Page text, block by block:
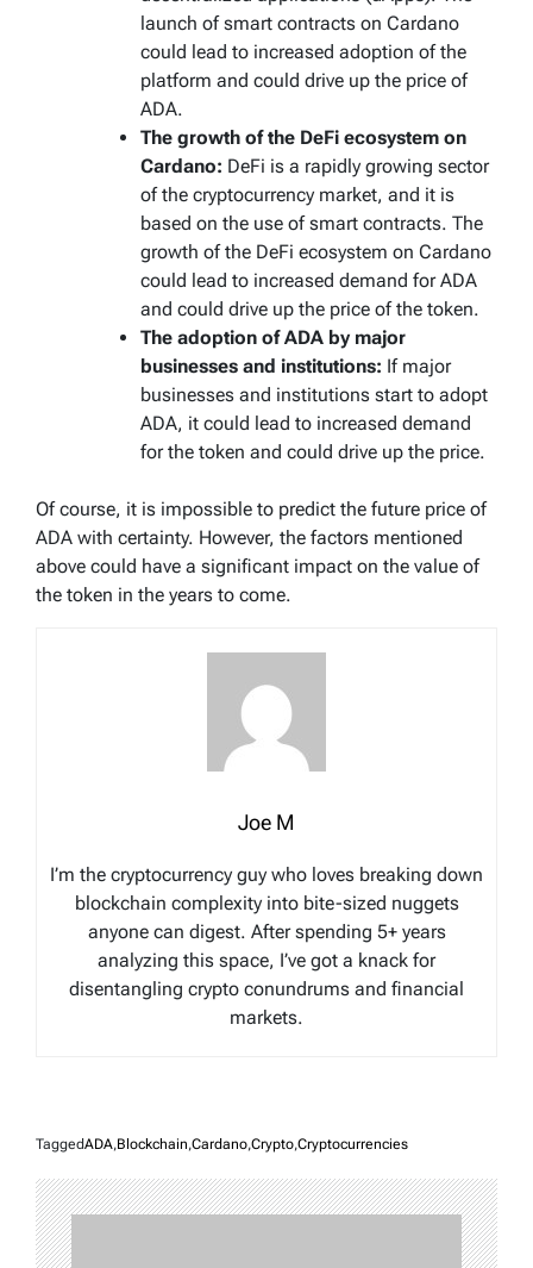
launch of smart contracts on Cardano
could lead to increased adoption of the
platform and could drive up the price of
ADA.
The growth of the DeFi ecosystem on
Cardano: DeFi is a rapidly growing sector
of the cryptocurrency market, and it is
based on the use of smart contracts. The
growth of the DeFi ecosystem on Cardano
could lead to increased demand for ADA
and could drive up the price of the token.
The adoption of ADA by major
businesses and institutions: If major
businesses and institutions start to adopt
ADA, it could lead to increased demand
for the token and could drive up the price.
Of course, it is impossible to predict the future price of
ADA with certainty. However, the factors mentioned
above could have a significant impact on the value of
the token in the years to come.
Joe M
I’m the cryptocurrency guy who loves breaking down
blockchain complexity into bite-sized nuggets
anyone can digest. After spending 5+ years
analyzing this space, I’ve got a knack for
disentangling crypto conundrums and financial
markets.
TaggedADA,Blockchain,Cardano,Crypto,Cryptocurrencies